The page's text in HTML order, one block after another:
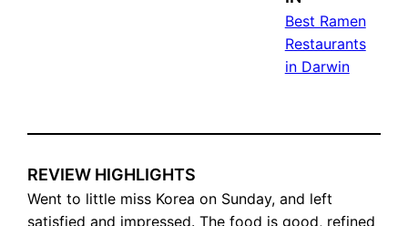
Best Ramen
Restaurants
in Darwin
REVIEW HIGHLIGHTS
Went to little miss Korea on Sunday, and left
satisfied and impressed. The food is good, refined